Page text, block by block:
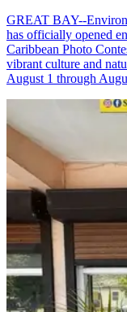
GREAT BAY--
has officially opened
Caribbean Photo
vibrant culture and
August 1 through